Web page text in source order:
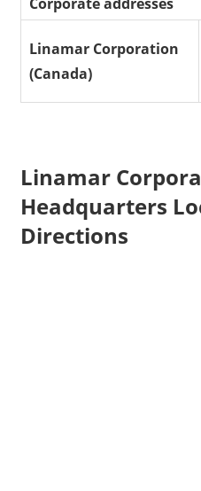
Linamar Corporation
(Canada)
Linamar
Headquarters
Directions